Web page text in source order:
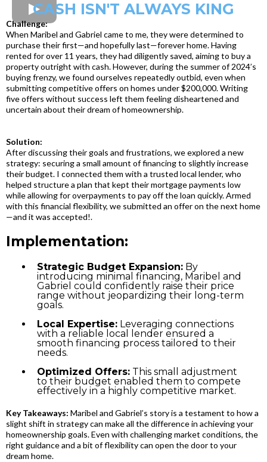
CASH ISN'T ALWAYS KING
Challenge:
When Maribel and Gabriel came to me, they were determined to
purchase their first—and hopefully last—forever home. Having
rented for over 11 years, they had diligently saved, aiming to buy a
property outright with cash. However, during the summer of 2024’s
buying frenzy, we found ourselves repeatedly outbid, even when
submitting competitive offers on homes under $200,000. Writing
five offers without success left them feeling disheartened and
uncertain about their dream of homeownership.
Solution:
After discussing their goals and frustrations, we explored a new
strategy: securing a small amount of financing to slightly increase
their budget. I connected them with a trusted local lender, who
helped structure a plan that kept their mortgage payments low
while allowing for overpayments to pay off the loan quickly. Armed
with this financial flexibility, we submitted an offer on the next home
—and it was accepted!.
Implementation:
Strategic Budget Expansion: By
introducing minimal financing, Maribel and
Gabriel could confidently raise their price
range without jeopardizing their long-term
goals.
Local Expertise: Leveraging connections
with a reliable local lender ensured a
smooth financing process tailored to their
needs.
Optimized Offers: This small adjustment
to their budget enabled them to compete
effectively in a highly competitive market.
Key Takeaways: Maribel and Gabriel’s story is a testament to how a
slight shift in strategy can make all the difference in achieving your
homeownership goals. Even with challenging market conditions, the
right guidance and a bit of flexibility can open the door to your
dream home.